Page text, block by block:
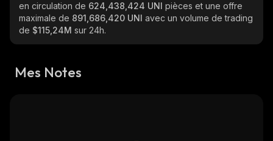
en circulation de 624,438,424 UNI pièces et une offre
maximale de 891,686,420 UNI avec un volume de trading
de $115,24M sur 24h.
Mes Notes